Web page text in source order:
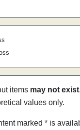
items may not exist
values only.
marked * is